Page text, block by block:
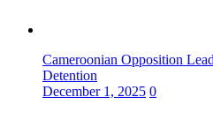
Cameroonian Opposition
Detention
December 1, 2025 0